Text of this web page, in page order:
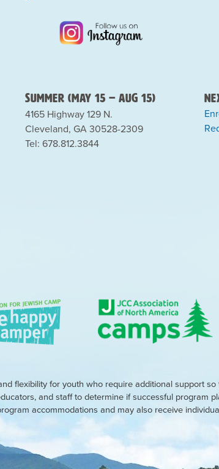
Summer (May 15 – Aug 15)
4165 Highway 129 N.
Cleveland, GA 30528-2309
Tel: 678.812.3844
flexibility for youth who require additional support
and staff to determine if successful program
accommodations and may also receive